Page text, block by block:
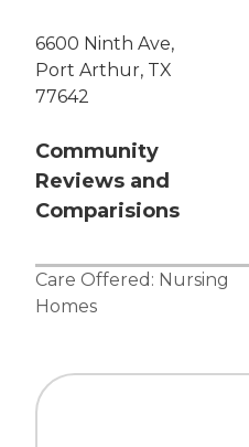
6600 Ninth Ave,
Port Arthur, TX
77642
Community
Reviews and
Comparisions
Care Offered: Nursing
Homes